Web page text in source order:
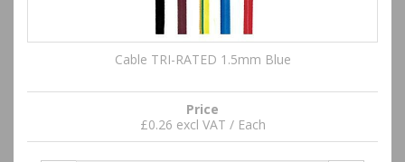
Cable TRI-RATED 1.5mm Blue
Price
£0.26 excl VAT / Each